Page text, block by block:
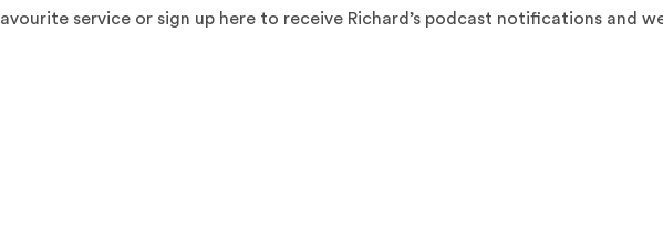
service or sign up here to receive Richard’s podcast notifications and